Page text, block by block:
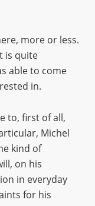
more or less.
is quite
able to come
in.
to, first of all,
Michel
kind of
on his
in everyday
for his